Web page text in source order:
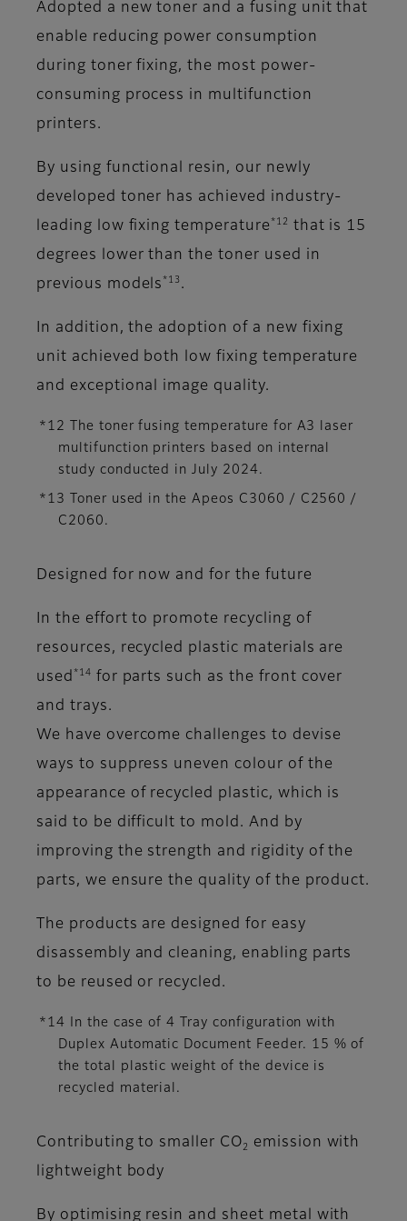
Adopted a new toner and a fusing unit that
enable reducing power consumption
during toner fixing, the most power-
consuming process in multifunction
printers.
By using functional resin, our newly
developed toner has achieved industry-
leading low fixing temperature *12
that is 15
degrees lower than the toner used in
previous models *13 .
In addition, the adoption of a new fixing
unit achieved both low fixing temperature
and exceptional image quality.
*12 The toner fusing temperature for A3 laser
multifunction printers based on internal
study conducted in July 2024.
*13 Toner used in the Apeos C3060 / C2560 /
C2060.
Designed for now and for the future
In the effort to promote recycling of
resources, recycled plastic materials are
used *14
for parts such as the front cover
and trays.
We have overcome challenges to devise
ways to suppress uneven colour of the
appearance of recycled plastic, which is
said to be difficult to mold. And by
improving the strength and rigidity of the
parts, we ensure the quality of the product.
The products are designed for easy
disassembly and cleaning, enabling parts
to be reused or recycled.
*14 In the case of 4 Tray configuration with
Duplex Automatic Document Feeder. 15 % of
the total plastic weight of the device is
recycled material.
Contributing to smaller CO 2
emission with
lightweight body
By optimising resin and sheet metal with